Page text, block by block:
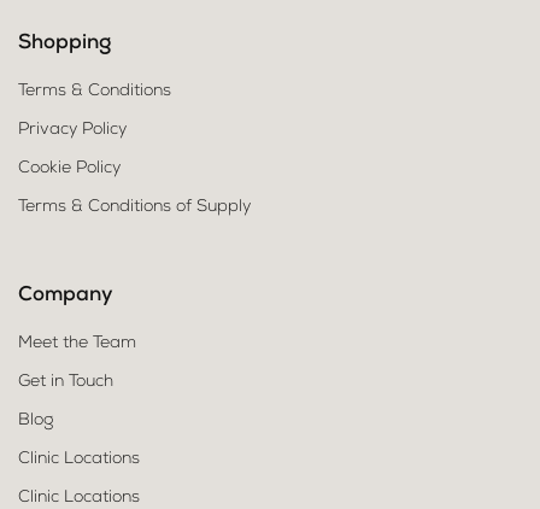
Shopping
Terms & Conditions
Privacy Policy
Cookie Policy
Terms & Conditions of Supply
Company
Meet the Team
Get in Touch
Blog
Clinic Locations
Clinic Locations